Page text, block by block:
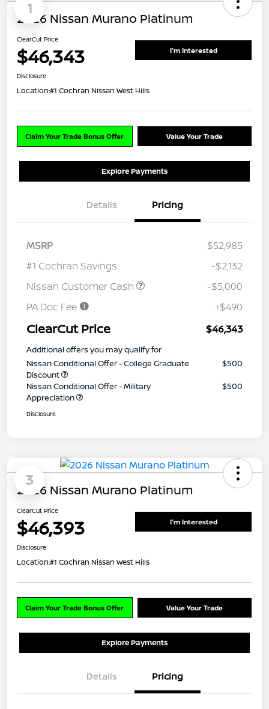
1
2026 Nissan Murano Platinum
ClearCut Price
$46,343 I'm Interested
Disclosure
Location:#1 Cochran Nissan West Hills
Claim Your Trade Bonus Offer Value Your Trade
Explore Payments
Details Pricing
MSRP
$52,985
#1 Cochran Savings
-$2,132
Nissan Customer Cash
-$5,000
PA Doc Fee
+$490
ClearCut Price $46,343
Additional offers you may qualify for
Nissan Conditional Offer - College Graduate
Discount
$500
Nissan Conditional Offer - Military
Appreciation
$500
Disclosure
3
2026 Nissan Murano Platinum
ClearCut Price
$46,393 I'm Interested
Disclosure
Location:#1 Cochran Nissan West Hills
Claim Your Trade Bonus Offer Value Your Trade
Explore Payments
Details Pricing